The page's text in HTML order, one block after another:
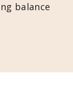
balance